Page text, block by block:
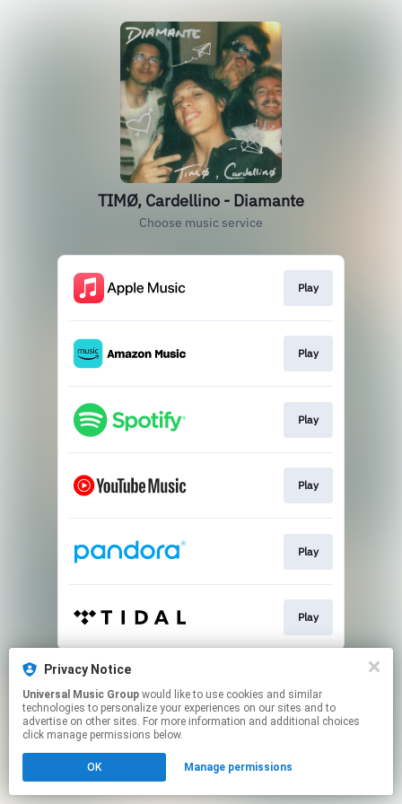
TIMØ, Cardellino - Diamante
Choose music service
Play
Play
Play
Play
Play
Play
This page may contain affiliate links.
Click hereto manage your permissions.
Privacy Notice
Universal Music Group
technologies to personalize your experiences on our sites and to
advertise on other sites. For more information and additional choices
click manage permissions below.
OK Manage permissions